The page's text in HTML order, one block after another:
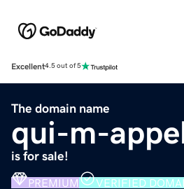
Excellent4.5 out of 5
The domain name
qui-m-
is for sale!
PREMIUM VERIFIED